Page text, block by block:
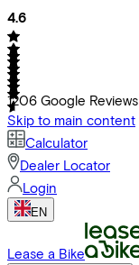
4.6
1206 Google Reviews
Skip to main content
Calculator
Dealer Locator
Login
EN
Lease a Bike